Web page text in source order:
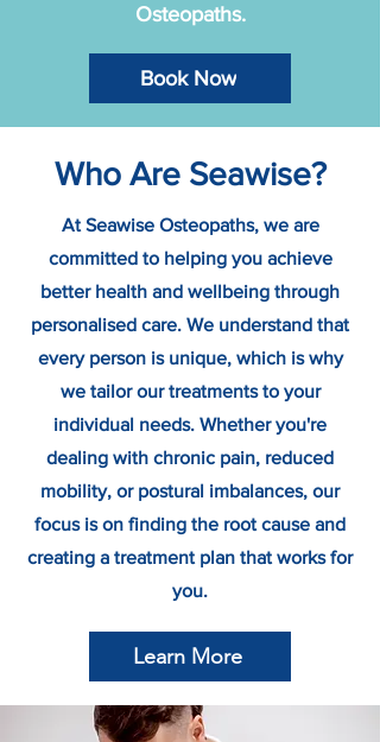
Osteopaths.
Book Now
Who Are Seawise?
At Seawise Osteopaths, we are
committed to helping you achieve
better health and wellbeing through
personalised care. We understand that
every person is unique, which is why
we tailor our treatments to your
individual needs. Whether you're
dealing with chronic pain, reduced
mobility, or postural imbalances, our
focus is on finding the root cause and
creating a treatment plan that works for
you.
Learn More